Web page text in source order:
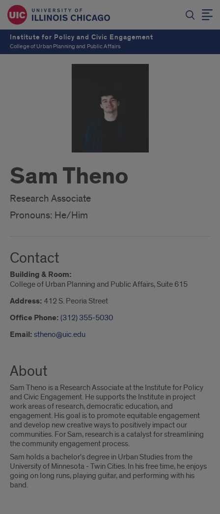
Institute for Policy and Civic Engagement
College of Urban Planning and Public Affairs
Sam Theno
Research Associate
Pronouns: He/Him
Contact
Building & Room:
College of Urban Planning and Public Affairs, Suite 615
Address: 412 S. Peoria Street
Office Phone: (312) 355-5030
Email: stheno@uic.edu
About
Sam Theno is a Research Associate at the Institute for Policy
and Civic Engagement. He supports the Institute in project
work areas of research, democratic education, and
engagement. His goal is to promote equitable engagement
and develop new creative ways to positively impact our
communities. For Sam, research is a catalyst for streamlining
the community engagement process.
Sam holds a bachelor's degree in Urban Studies from the
University of Minnesota - Twin Cities. In his free time, he enjoys
going on long runs, playing guitar, and performing with his
band.